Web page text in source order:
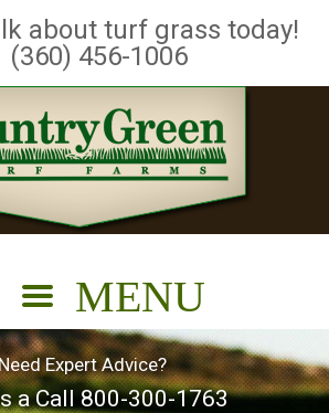
about turf grass today!
(360) 456-1006
Expert Advice?
a Call 800-300-1763